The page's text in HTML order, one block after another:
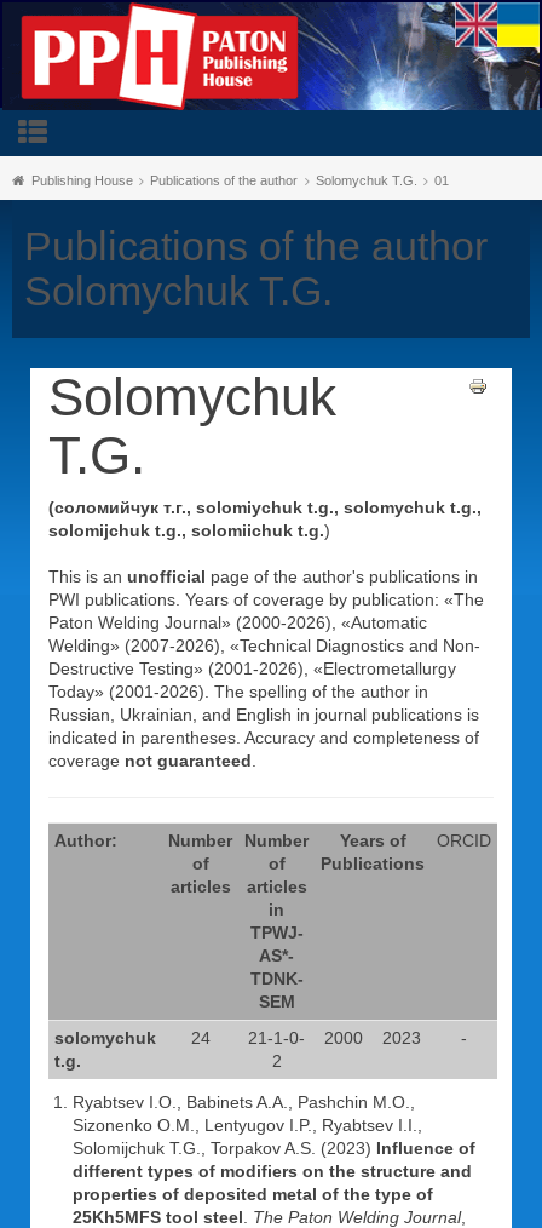
Publishing House Publications of the author Solomychuk T.G. 01
Publications of the author
Solomychuk T.G.
Solomychuk
T.G.
(соломийчук т.г., solomiychuk t.g., solomychuk t.g.,
solomijchuk t.g., solomiichuk t.g.)
This is an unofficial page of the author's publications in
PWI publications. Years of coverage by publication: «The
Paton Welding Journal» (2000-2026), «Automatic
Welding» (2007-2026), «Technical Diagnostics and Non-
Destructive Testing» (2001-2026), «Electrometallurgy
Today» (2001-2026). The spelling of the author in
Russian, Ukrainian, and English in journal publications is
indicated in parentheses. Accuracy and completeness of
coverage not guaranteed
Author:
Number
of
articles
Number
of
articles
in
TPWJ-
AS*-
TDNK-
SEM
Years of
Publications
ORCID
solomychuk
t.g.
24
21-1-0-
2
2000 2023 -
Ryabtsev I.O., Babinets A.A., Pashchin M.O.,
Sizonenko O.M., Lentyugov I.P., Ryabtsev I.I.,
Solomijchuk T.G., Torpakov A.S. (2023) Influence of
different types of modifiers on the structure and
properties of deposited metal of the type of
25Kh5MFS tool steel
The Paton Welding Journal,